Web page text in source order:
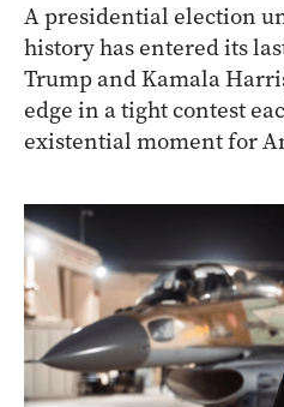
A presidential election
history has entered its
Trump and Kamala
edge in a tight contest
existential moment for